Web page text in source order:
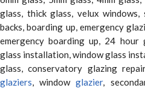
glass, thick glass, velux windows,
backs, boarding up, emergency
emergency boarding up, 24 hour
glass installation, window glass
glass, conservatory glazing
glaziers, windowglazier,